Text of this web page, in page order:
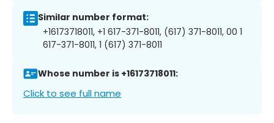
Similar number format:
+16173718011, +1 617-371-8011, (617) 371-8011, 00 1
617-371-8011, 1 (617) 371-8011
Whose number is +16173718011:
Click to see full name